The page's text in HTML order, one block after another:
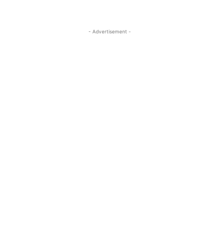
- Advertisement -